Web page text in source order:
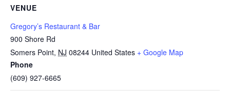
VENUE
Gregory’s Restaurant & Bar
900 Shore Rd
Somers Point, NJ 08244 United States + Google Map
Phone
(609) 927-6665